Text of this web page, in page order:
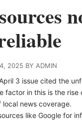
2025 BY ADMIN
3 issue cited the
factor in this is the rise
local news coverage.
like Google for